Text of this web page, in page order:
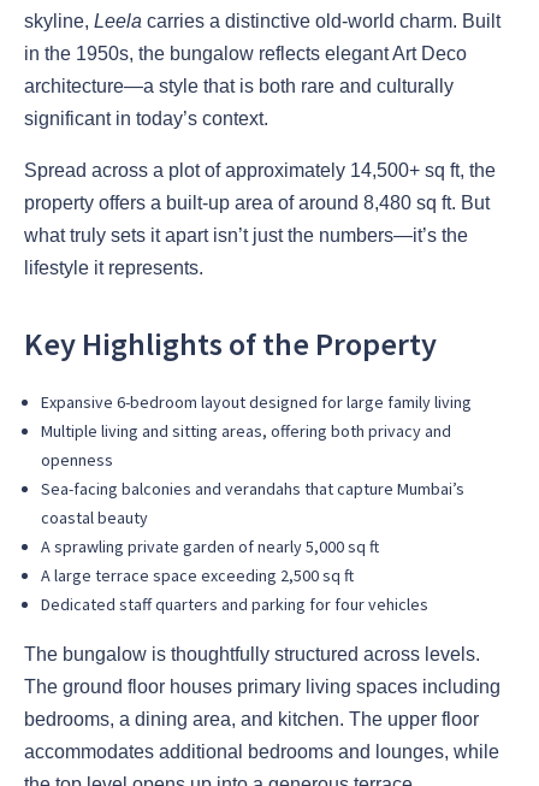
skyline, Leela carries a distinctive old-world charm. Built
in the 1950s, the bungalow reflects elegant Art Deco
architecture—a style that is both rare and culturally
significant in today’s context.
Spread across a plot of approximately 14,500+ sq ft, the
property offers a built-up area of around 8,480 sq ft. But
what truly sets it apart isn’t just the numbers—it’s the
lifestyle it represents.
Key Highlights of the Property
Expansive 6-bedroom layout designed for large family living
Multiple living and sitting areas, offering both privacy and
openness
Sea-facing balconies and verandahs that capture Mumbai’s
coastal beauty
A sprawling private garden of nearly 5,000 sq ft
A large terrace space exceeding 2,500 sq ft
Dedicated staff quarters and parking for four vehicles
The bungalow is thoughtfully structured across levels.
The ground floor houses primary living spaces including
bedrooms, a dining area, and kitchen. The upper floor
accommodates additional bedrooms and lounges, while